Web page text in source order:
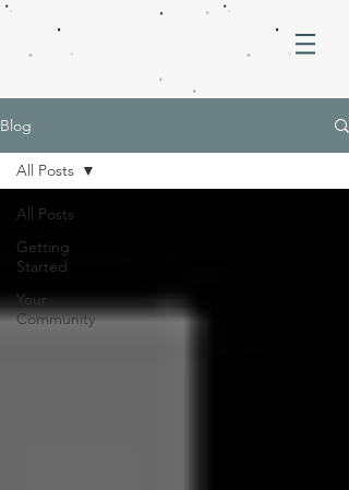
Blog
All Posts
Getting
Started
Your
Community
All Posts